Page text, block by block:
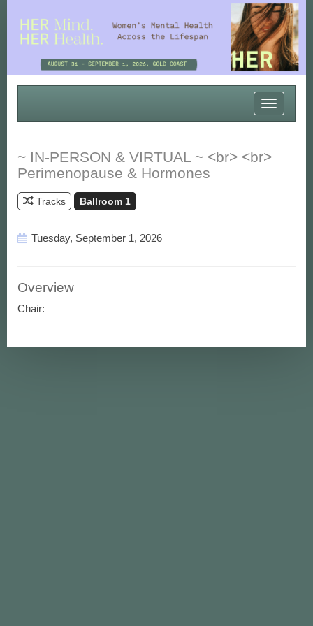
Toggle
~ IN-PERSON & VIRTUAL ~ <br> <br>
Perimenopause & Hormones
Tracks Ballroom 1
Tuesday, September 1, 2026
Overview
Chair: